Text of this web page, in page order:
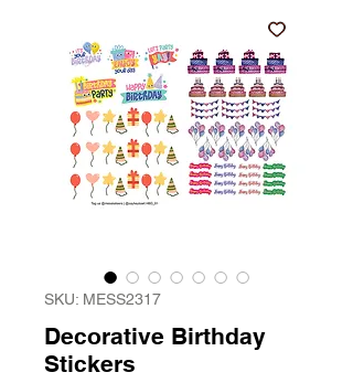
SKU: MESS2317
Decorative Birthday
Stickers